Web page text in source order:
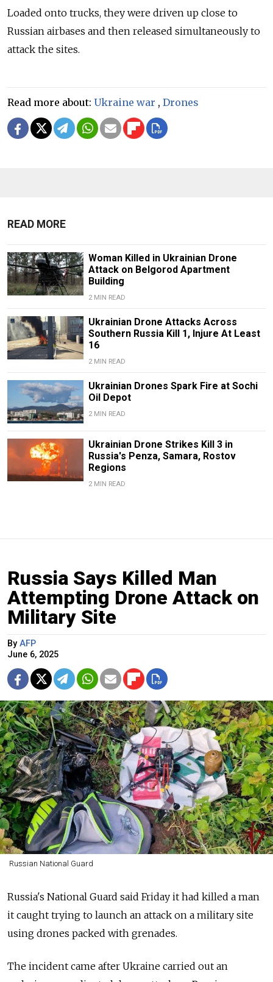
Loaded onto trucks, they were driven up close to
Russian airbases and then released simultaneously to
attack the sites.
Read more about: Ukraine war , Drones
READ MORE
Woman Killed in Ukrainian Drone
Attack on Belgorod Apartment
Building
2 MIN READ
Ukrainian Drone Attacks Across
Southern Russia Kill 1, Injure At Least
16
2 MIN READ
Ukrainian Drones Spark Fire at Sochi
Oil Depot
2 MIN READ
Ukrainian Drone Strikes Kill 3 in
Russia's Penza, Samara, Rostov
Regions
2 MIN READ
Russia Says Killed Man
Attempting Drone Attack on
Military Site
By AFP
June 6, 2025
Russian National Guard
Russia's National Guard said Friday it had killed a man
it caught trying to launch an attack on a military site
using drones packed with grenades.
The incident came after Ukraine carried out an